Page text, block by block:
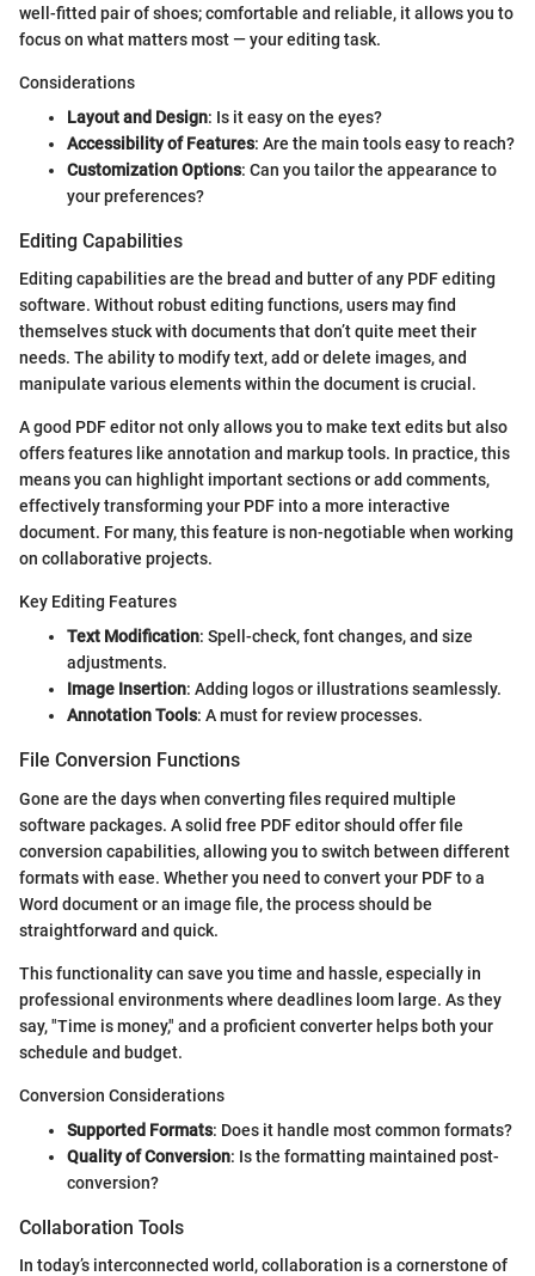
well-fitted pair of shoes; comfortable and reliable, it allows you to
focus on what matters most — your editing task.
Considerations
Layout and Design: Is it easy on the eyes?
Accessibility of Features: Are the main tools easy to reach?
Customization Options: Can you tailor the appearance to
your preferences?
Editing Capabilities
Editing capabilities are the bread and butter of any PDF editing
software. Without robust editing functions, users may find
themselves stuck with documents that don’t quite meet their
needs. The ability to modify text, add or delete images, and
manipulate various elements within the document is crucial.
A good PDF editor not only allows you to make text edits but also
offers features like annotation and markup tools. In practice, this
means you can highlight important sections or add comments,
effectively transforming your PDF into a more interactive
document. For many, this feature is non-negotiable when working
on collaborative projects.
Key Editing Features
Text Modification: Spell-check, font changes, and size
adjustments.
Image Insertion: Adding logos or illustrations seamlessly.
Annotation Tools: A must for review processes.
File Conversion Functions
Gone are the days when converting files required multiple
software packages. A solid free PDF editor should offer file
conversion capabilities, allowing you to switch between different
formats with ease. Whether you need to convert your PDF to a
Word document or an image file, the process should be
straightforward and quick.
This functionality can save you time and hassle, especially in
professional environments where deadlines loom large. As they
say, "Time is money," and a proficient converter helps both your
schedule and budget.
Conversion Considerations
Supported Formats: Does it handle most common formats?
Quality of Conversion: Is the formatting maintained post-
conversion?
Collaboration Tools
In today’s interconnected world, collaboration is a cornerstone of